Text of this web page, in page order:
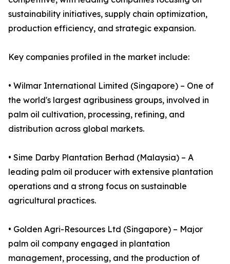
sustainability initiatives, supply chain optimization,
production efficiency, and strategic expansion.
Key companies profiled in the market include:
• Wilmar International Limited (Singapore) – One of
the world's largest agribusiness groups, involved in
palm oil cultivation, processing, refining, and
distribution across global markets.
• Sime Darby Plantation Berhad (Malaysia) – A
leading palm oil producer with extensive plantation
operations and a strong focus on sustainable
agricultural practices.
• Golden Agri-Resources Ltd (Singapore) – Major
palm oil company engaged in plantation
management, processing, and the production of